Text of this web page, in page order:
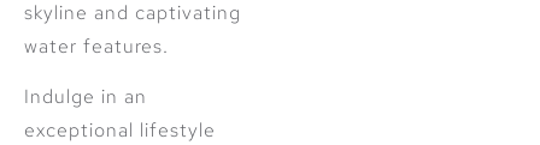
skyline and captivating
water features.
Indulge in an
exceptional lifestyle